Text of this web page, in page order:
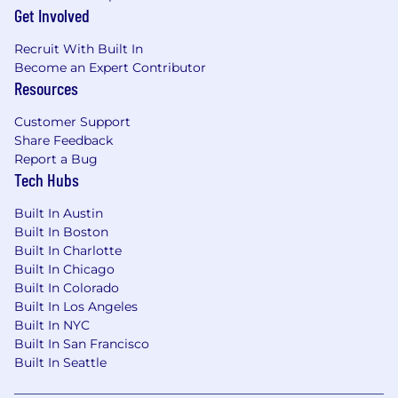
$113,100—
Zoro was founded in 2011 with a simple idea:
make it easy for businesses to get the tools,
parts, and supplies they need to keep things
running. We've grown by staying curious,
moving quickly, and solving everyday
challenges in smart, practical ways. Backed by
W.W. Grainger and inspired by our endless
assortment business model, we’re on a clear
path toward our next big milestone: $2 billion in
revenue—and beyond.
At Zoro, we don’t just follow a playbook—we
help build it. You’ll get to work on real problems
with a supportive team that shares ideas freely,
learns from each other, and celebrates wins
together. Our culture is grounded in values that
guide how we show up every day:
Get Involved
Recruit With Built In
Become an Expert Contributor
Resources
Customer Support
Share Feedback
Report a Bug
Tech Hubs
Built In Austin
Built In Boston
Built In Charlotte
Built In Chicago
Built In Colorado
Built In Los Angeles
Built In NYC
Built In San Francisco
Built In Seattle